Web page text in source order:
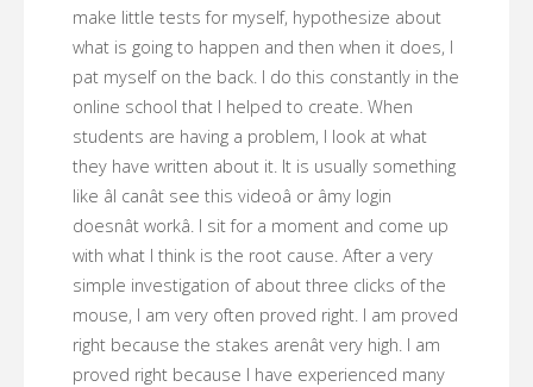
make little tests for myself, hypothesize about
what is going to happen and then when it does, I
pat myself on the back. I do this constantly in the
online school that I helped to create. When
students are having a problem, I look at what
they have written about it. It is usually something
like âI canât see this videoâ or âmy login
doesnât workâ. I sit for a moment and come up
with what I think is the root cause. After a very
simple investigation of about three clicks of the
mouse, I am very often proved right. I am proved
right because the stakes arenât very high. I am
proved right because I have experienced many